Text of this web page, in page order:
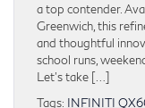
a top contender.
Greenwich, this
and thoughtful
school runs,
Let’s take […]
Tags: INFINITI